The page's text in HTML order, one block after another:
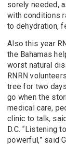
sorely needed,
with conditions
to dehydration,
Also this year
the Bahamas
worst natural
RNRN
tree for two
go when the
medical care, p
clinic to talk,
D.C. “Listening
powerful,” said